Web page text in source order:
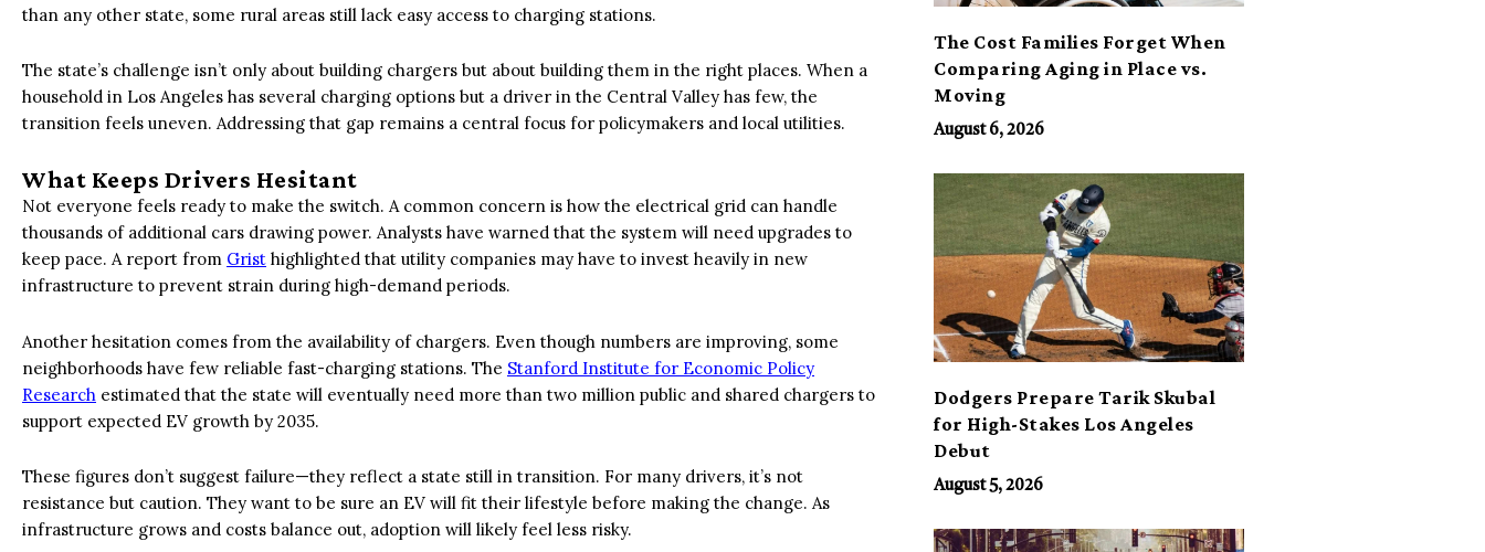
than any other state, some rural areas still lack easy access to charging stations.
The state’s challenge isn’t only about building chargers but about building them in the right places. When a
household in Los Angeles has several charging options but a driver in the Central Valley has few, the
transition feels uneven. Addressing that gap remains a central focus for policymakers and local utilities.
What Keeps Drivers Hesitant
Not everyone feels ready to make the switch. A common concern is how the electrical grid can handle
thousands of additional cars drawing power. Analysts have warned that the system will need upgrades to
keep pace. A report from Grist highlighted that utility companies may have to invest heavily in new
infrastructure to prevent strain during high-demand periods.
Another hesitation comes from the availability of chargers. Even though numbers are improving, some
neighborhoods have few reliable fast-charging stations. The Stanford Institute for Economic Policy
Research estimated that the state will eventually need more than two million public and shared chargers to
support expected EV growth by 2035.
These figures don’t suggest failure—they reflect a state still in transition. For many drivers, it’s not
resistance but caution. They want to be sure an EV will fit their lifestyle before making the change. As
infrastructure grows and costs balance out, adoption will likely feel less risky.
The Cost Families Forget When
Comparing Aging in Place vs.
Moving
August 6, 2026
Dodgers Prepare Tarik Skubal
for High-Stakes Los Angeles
Debut
August 5, 2026